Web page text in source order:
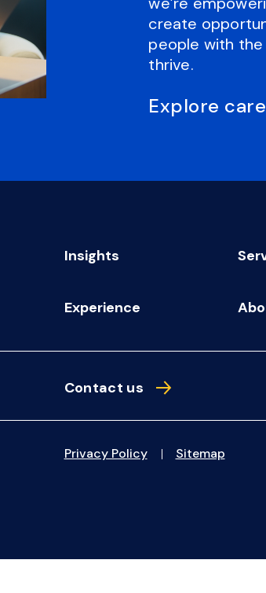
create
people with
thrive.
Explore
Insights
Experience
Contact us
Privacy Policy Sitemap